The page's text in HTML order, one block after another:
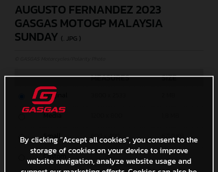
AUGUSTO FERNANDEZ 2023
GASGAS MOTOGP MALAYSIA
SUNDAY (. JPG )
MEASURES SIZE
Original
Media
Small 600 x 400 671,9 KB
Custom x
By clicking “Accept all cookies”, you consent to the
storage of cookies on your device to improve
website navigation, analyze website usage and